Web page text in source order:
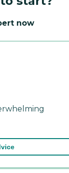
now